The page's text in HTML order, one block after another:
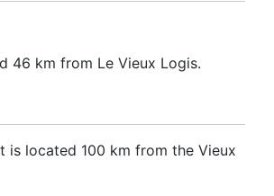
46 km from Le Vieux Logis.
is located 100 km from the Vieux